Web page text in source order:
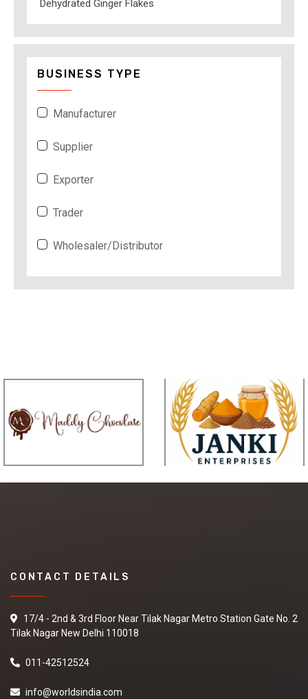
Dehydrated Ginger Flakes
BUSINESS TYPE
Manufacturer
Supplier
Exporter
Trader
Wholesaler/Distributor
CONTACT DETAILS
17/4 - 2nd & 3rd Floor Near Tilak Nagar Metro Station Gate No. 2
Tilak Nagar New Delhi 110018
011-42512524
info@worldsindia.com